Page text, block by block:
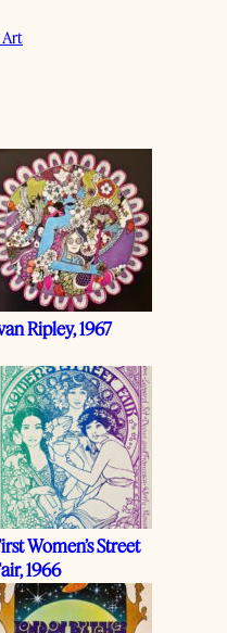
Art
Ripley, 1967
Women’s Street
1966